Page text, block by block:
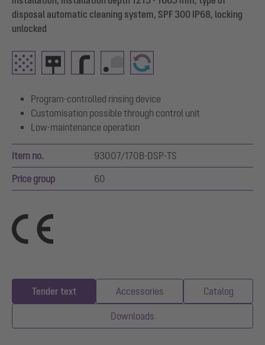
disposal automatic cleaning system, SPF 300 IP68, locking
unlocked
Program-controlled rinsing device
Customisation possible through control unit
Low-maintenance operation
Item no. 93007/170B-DSP-TS
Price group 60
Tender text Accessories Catalog
Downloads